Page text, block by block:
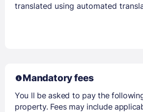
translated using automated
Mandatory fees
You ll be asked to pay the
property. Fees may include